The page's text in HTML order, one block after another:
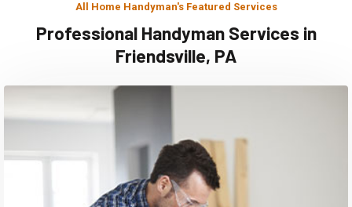
All Home Handyman's Featured Services
Professional Handyman Services in
Friendsville, PA